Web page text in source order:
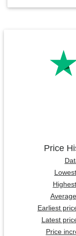
Price
Earliest
Latest
Price